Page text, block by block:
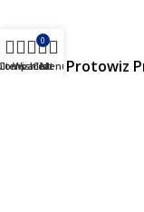
Protowiz
Wishlist
0
Cart
Menu